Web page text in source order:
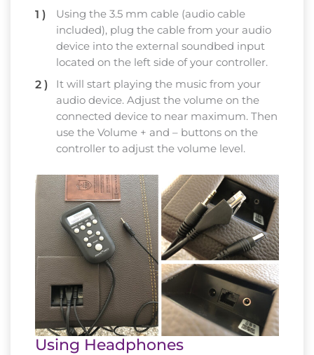
Using the 3.5 mm cable (audio cable
included), plug the cable from your audio
device into the external soundbed input
located on the left side of your controller.
It will start playing the music from your
audio device. Adjust the volume on the
connected device to near maximum. Then
use the Volume + and – buttons on the
controller to adjust the volume level.
Using Headphones